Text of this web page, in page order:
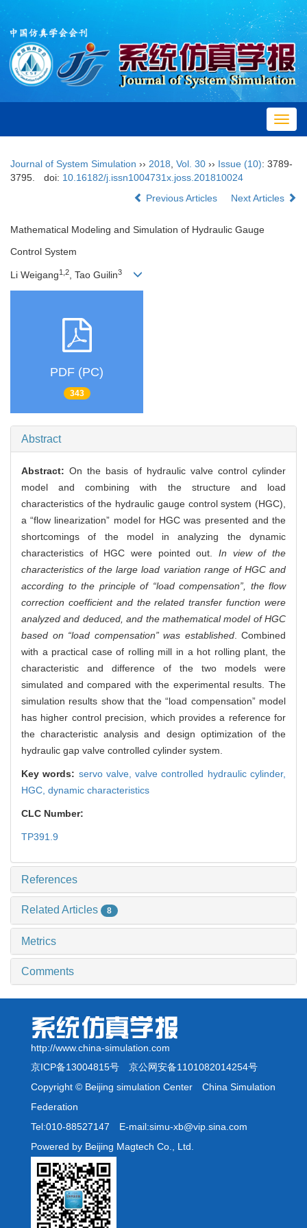
Journal of System Simulation ›› 2018 Vol. 30 ›› Issue (10): 3789-
3795.
doi: 10.16182/j.issn1004731x.joss.201810024
Previous Articles
Next Articles
Mathematical Modeling and Simulation of Hydraulic Gauge
Control System
Li Weigang1,2, Tao Guilin3
PDF (PC)
343
Abstract
Abstract:On the basis of hydraulic valve control cylinder
model and combining with the structure and load
characteristics of the hydraulic gauge control system (HGC),
a “flow linearization” model for HGC was presented and the
shortcomings of the model in analyzing the dynamic
characteristics of HGC were pointed out. In view of the
characteristics of the large load variation range of HGC and
according to the principle of “load compensation”, the flow
correction coefficient and the related transfer function were
analyzed and deduced, and the mathematical model of HGC
based on “load compensation” was established. Combined
with a practical case of rolling mill in a hot rolling plant, the
characteristic and difference of the two models were
simulated and compared with the experimental results. The
simulation results show that the “load compensation” model
has higher control precision, which provides a reference for
the characteristic analysis and design optimization of the
hydraulic gap valve controlled cylinder system.
Key words: servo valve,valve controlled hydraulic cylinder,
HGC, dynamic characteristics
CLC Number:
TP391.9
References
Related Articles 8
Metrics
Comments
http://www.china-simulation.com
京ICP备13004815号 京公网安备1101082014254号
Copyright © Beijing simulation Center China Simulation
Federation
Tel:010-88527147 E-mail:simu-xb@vip.sina.com
Powered by Beijing Magtech Co., Ltd.